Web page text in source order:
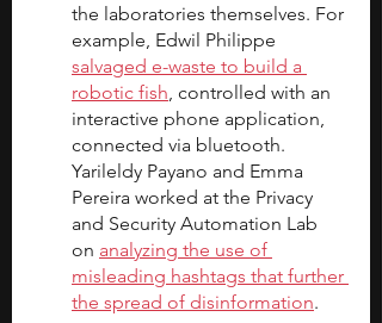
the laboratories themselves. For
example, Edwil Philippe
salvaged e-waste to build a
robotic fish, controlled with an
interactive phone application,
connected via bluetooth.
Yarileldy Payano and Emma
Pereira worked at the Privacy
and Security Automation Lab
on analyzing the use of
misleading hashtags that further
the spread of disinformation.